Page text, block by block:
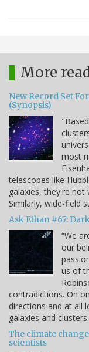
More
New Record Set
(Synopsis)
most
telescopes like
galaxies, they're not
Similarly, wide-field
Ask Ethan #67:
“We
our
us of
contradictions. On
directions and at all
galaxies and
The climate
scientists